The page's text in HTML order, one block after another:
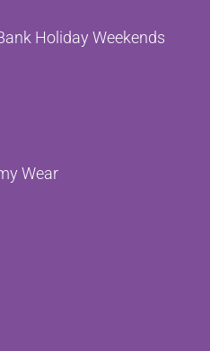
Wear
Holiday Weekends